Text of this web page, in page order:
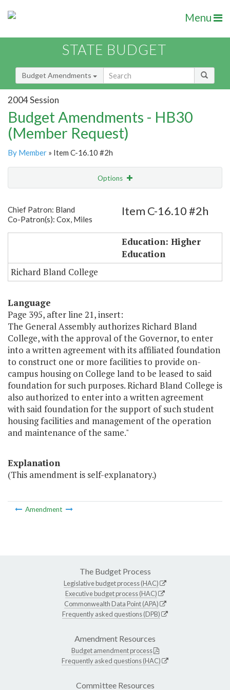
Menu
STATE BUDGET
Budget Amendments
2004 Session
Budget Amendments - HB30
(Member Request)
By Member » Item C-16.10 #2h
Options
Amendment Lookup
Chief Patron: Bland
Co-Patron(s): Cox, Miles
Item C-16.10 #2h
Education: Higher
Education
Richard Bland College
Language
Page 395, after line 21, insert:
The General Assembly authorizes Richard Bland
College, with the approval of the Governor, to enter
into a written agreement with its affiliated foundation
to construct one or more facilities to provide on-
campus housing on College land to be leased to said
foundation for such purposes. Richard Bland College is
also authorized to enter into a written agreement
with said foundation for the support of such student
housing facilities and management of the operation
and maintenance of the same."
Explanation
(This amendment is self-explanatory.)
Amendment
The Budget Process
Legislative budget process (HAC)
Executive budget process (HAC)
Commonwealth Data Point (APA)
Frequently asked questions (DPB)
Amendment Resources
Budget amendment process
Frequently asked questions (HAC)
Committee Resources